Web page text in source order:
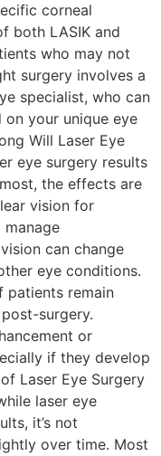
corneal
both LASIK and
who may not
surgery involves a
specialist, who can
your unique eye
Will Laser Eye
eye surgery results
the effects are
vision for
manage
can change
eye conditions.
patients remain
surgery.
or
if they develop
Laser Eye Surgery
laser eye
it’s not
over time. Most